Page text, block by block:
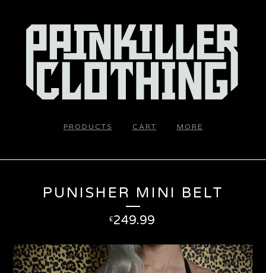
PRODUCTS CART MORE
PUNISHER MINI BELT
£249.99